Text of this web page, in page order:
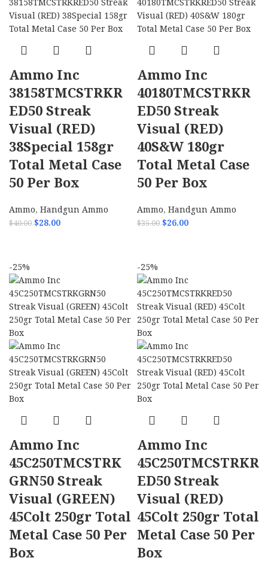
Ammo Inc
38158TMCSTRKR
ED50 Streak
Visual (RED)
38Special 158gr
Total Metal Case
50 Per Box
Ammo, Handgun Ammo
$40.00 $28.00
Ammo Inc
40180TMCSTRKR
ED50 Streak
Visual (RED)
40S&W 180gr
Total Metal Case
50 Per Box
Ammo, Handgun Ammo
$35.00 $26.00
-25%
Ammo Inc
45C250TMCSTRK
GRN50 Streak
Visual (GREEN)
45Colt 250gr Total
Metal Case 50 Per
Box
-25%
Ammo Inc
45C250TMCSTRKR
ED50 Streak
Visual (RED)
45Colt 250gr Total
Metal Case 50 Per
Box